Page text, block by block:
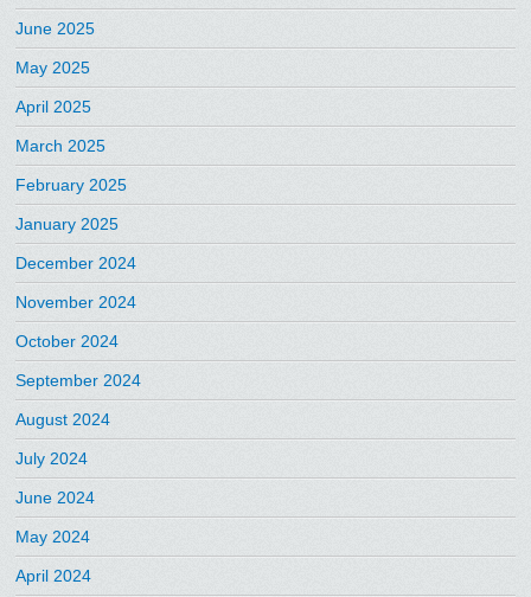
June 2025
May 2025
April 2025
March 2025
February 2025
January 2025
December 2024
November 2024
October 2024
September 2024
August 2024
July 2024
June 2024
May 2024
April 2024